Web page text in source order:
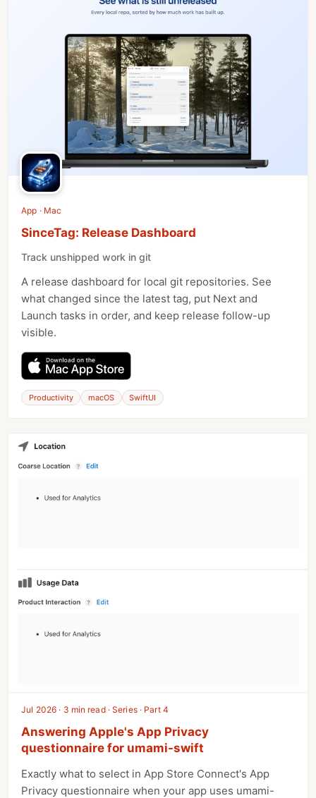
App · Mac
SinceTag: Release Dashboard
Track unshipped work in git
A release dashboard for local git repositories. See
what changed since the latest tag, put Next and
Launch tasks in order, and keep release follow-up
visible.
Productivity macOS SwiftUI
Jul 2026 · 3 min read · Series · Part 4
Answering Apple's App Privacy
questionnaire for umami-swift
Exactly what to select in App Store Connect's App
Privacy questionnaire when your app uses umami-